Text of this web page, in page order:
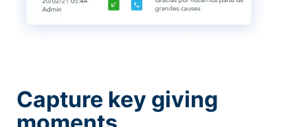
Capture key giving